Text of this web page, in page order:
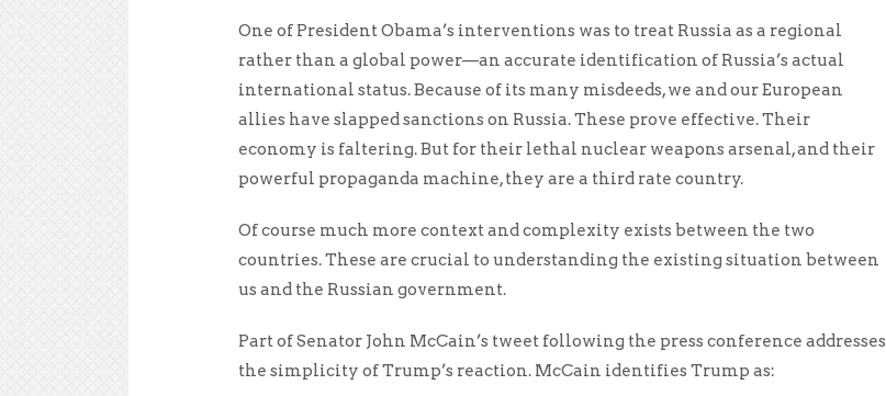
One of President Obama’s interventions was to treat Russia as a regional
rather than a global power—an accurate identification of Russia’s actual
international status. Because of its many misdeeds, we and our European
allies have slapped sanctions on Russia. These prove effective. Their
economy is faltering. But for their lethal nuclear weapons arsenal, and their
powerful propaganda machine, they are a third rate country.
Of course much more context and complexity exists between the two
countries. These are crucial to understanding the existing situation between
us and the Russian government.
Part of Senator John McCain’s tweet following the press conference addresses
the simplicity of Trump’s reaction. McCain identifies Trump as: